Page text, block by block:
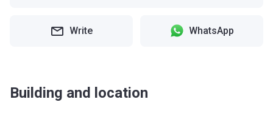
Write WhatsApp
Building and location